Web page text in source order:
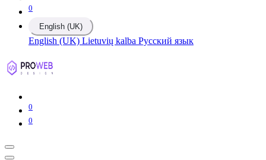
0
English (UK)
English (UK) Lietuvių kalba Русский язык
0
0